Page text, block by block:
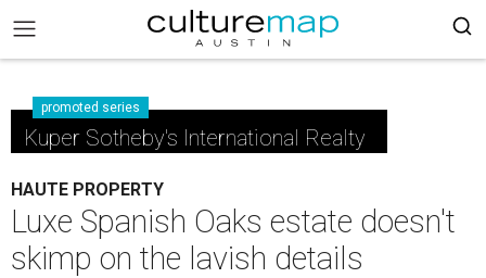
promoted series
Kuper Sotheby's International Realty
HAUTE PROPERTY
Luxe Spanish Oaks estate doesn't
skimp on the lavish details